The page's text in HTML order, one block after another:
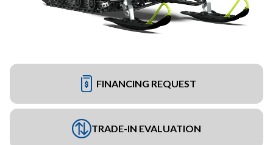
FINANCING REQUEST
TRADE-IN EVALUATION